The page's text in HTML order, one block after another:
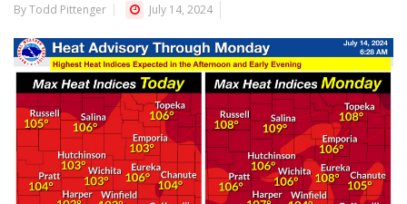
By Todd Pittenger July 14, 2024